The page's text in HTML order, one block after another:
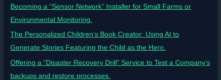
Becoming a “Sensor Network” Installer for Small Farms or
Environmental Monitoring.
The Personalized Children’s Book Creator: Using AI to
Generate Stories Featuring the Child as the Hero.
Offering a “Disaster Recovery Drill” Service to Test a Company’s
backups and restore processes.